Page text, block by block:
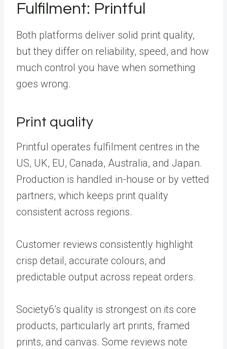
Fulfilment: Printful
Both platforms deliver solid print quality,
but they differ on reliability, speed, and how
much control you have when something
goes wrong.
Print quality
Printful operates fulfilment centres in the
US, UK, EU, Canada, Australia, and Japan.
Production is handled in-house or by vetted
partners, which keeps print quality
consistent across regions.
Customer reviews consistently highlight
crisp detail, accurate colours, and
predictable output across repeat orders.
Society6’s quality is strongest on its core
products, particularly art prints, framed
prints, and canvas. Some reviews note